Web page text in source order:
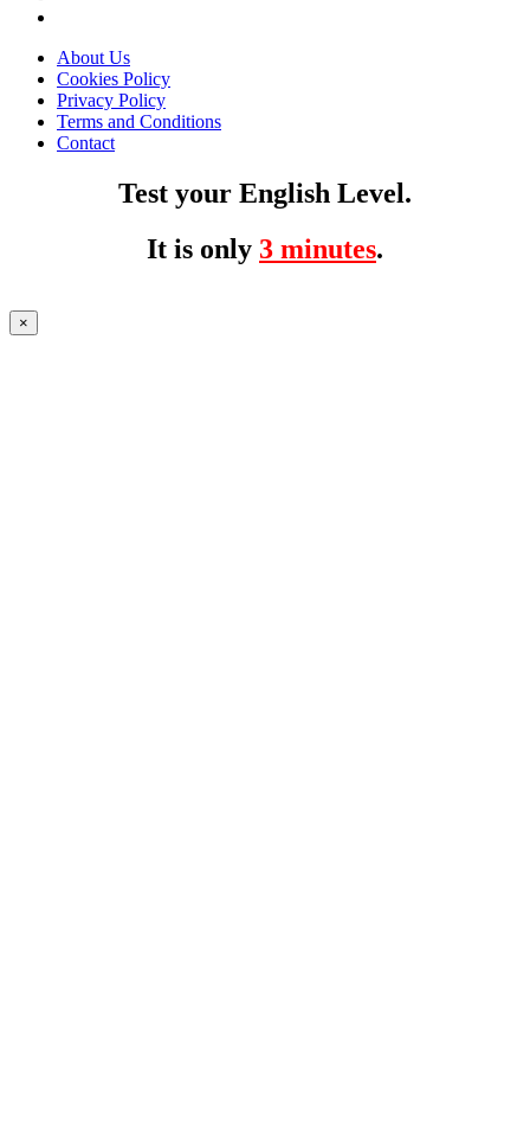
About Us
Cookies Policy
Privacy Policy
Terms and Conditions
Contact
Test your English Level.
It is only 3 minutes.
×